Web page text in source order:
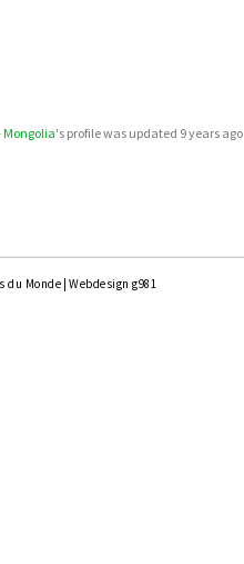
Mongolia's profile was updated 9 years ago
du Monde Webdesign g981